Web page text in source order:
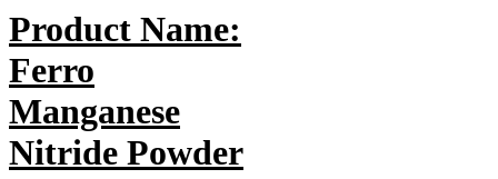
Product Name:
Ferro
Manganese
Nitride Powder